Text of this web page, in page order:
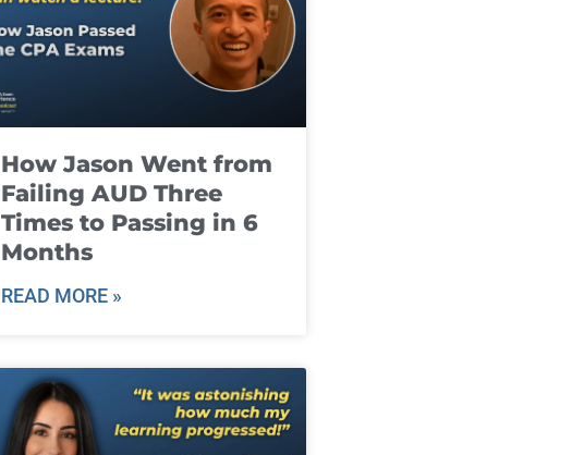
How Jason Went from
Failing AUD Three
Times to Passing in 6
Months
READ MORE »